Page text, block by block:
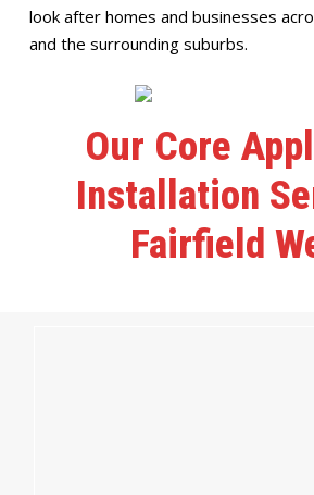
look after homes and businesses
and the surrounding suburbs.
Our Core
Installation
Fairfield